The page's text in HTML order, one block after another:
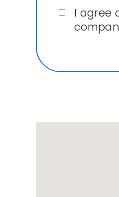
I agree